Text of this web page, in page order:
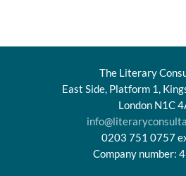
The Literary
East Side, Platform 1,
London N1C
0203 751 0757
Company number: